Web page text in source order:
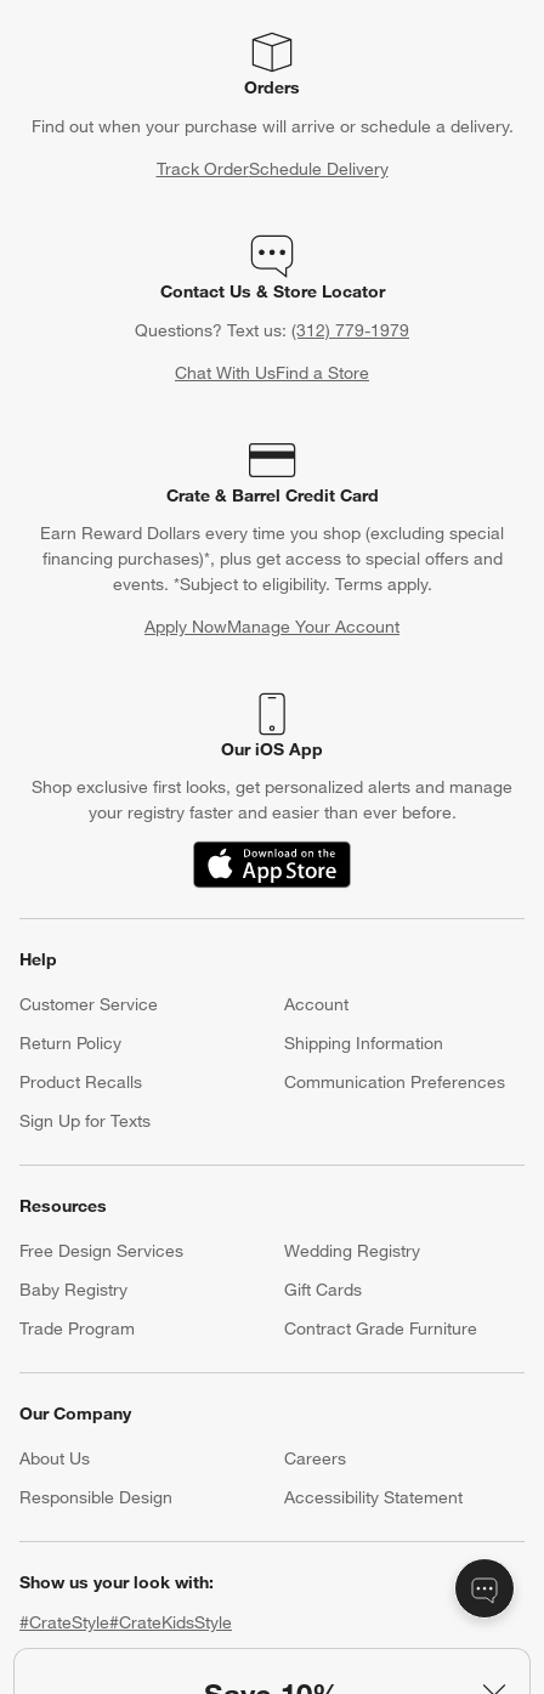
Orders
Find out when your purchase will arrive or schedule a delivery.
Track OrderSchedule Delivery
Contact Us & Store Locator
Questions? Text us: (312) 779-1979
Chat With UsFind a Store
Crate & Barrel Credit Card
Earn Reward Dollars every time you shop (excluding special
financing purchases)*, plus get access to special offers and
events. *Subject to eligibility. Terms apply.
Apply NowManage Your Account
(Opens in new window)
Our iOS App
Shop exclusive first looks, get personalized alerts and manage
your registry faster and easier than ever before.
(Opens in new window)
Help
Customer Service
Account
Return Policy
Shipping Information
Product Recalls
Communication Preferences
Sign Up for Texts
Resources
Free Design Services
Wedding Registry
Baby Registry
Gift Cards
Trade Program
Contract Grade Furniture
Our Company
About Us Careers
(Opens in new window)
Responsible Design
Accessibility Statement
Show us your look with:
#CrateStyle#CrateKidsStyle
(Opens in new window)
(Opens in new window)
(Opens in new window)
(Opens in new window)